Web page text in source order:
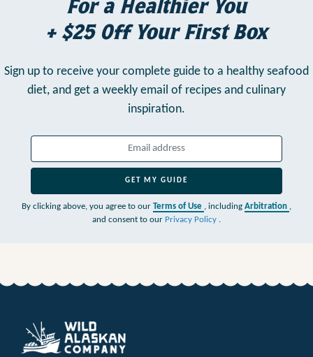
For a Healthier You
+ $25 Off Your First Box
Sign up to receive your complete guide to a healthy seafood
diet, and get a weekly email of recipes and culinary
inspiration.
GET MY GUIDE
By clicking above, you agree to our Terms of Use , including Arbitration ,
and consent to our Privacy Policy .